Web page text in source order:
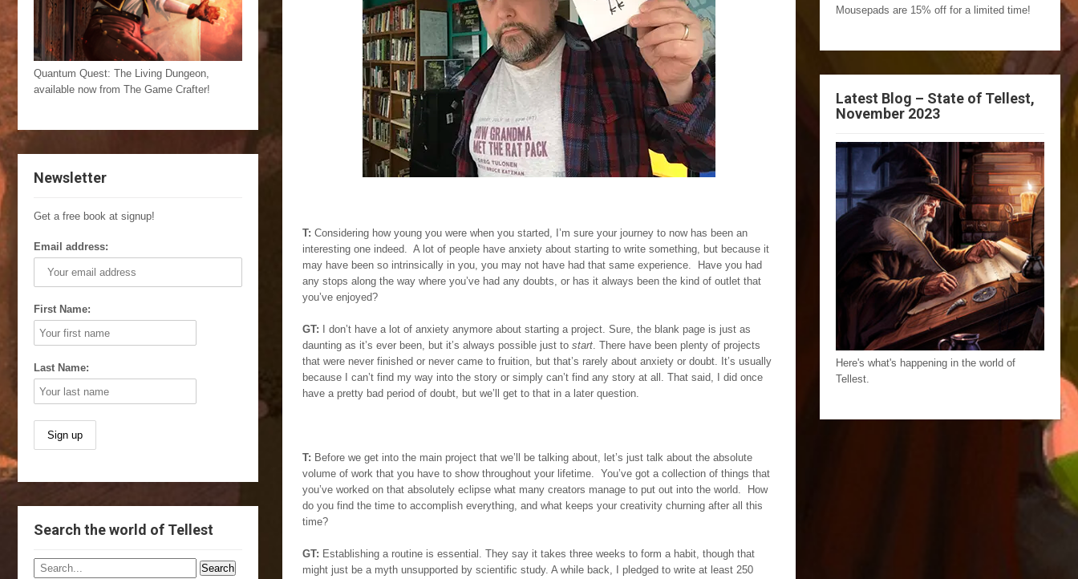
Quantum Quest: The Living Dungeon,
available now from The Game Crafter!
Newsletter
Get a free book at signup!
Email address:
First Name:
Last Name:
Search the world of Tellest
T: Considering how young you were when you started, I’m sure your journey to now has been an
interesting one indeed. A lot of people have anxiety about starting to write something, but because it
may have been so intrinsically in you, you may not have had that same experience. Have you had
any stops along the way where you’ve had any doubts, or has it always been the kind of outlet that
you’ve enjoyed?
GT:
I don’t have a lot of anxiety anymore about starting a project. Sure, the blank page is just as
daunting as it’s ever been, but it’s always possible just to start. There have been plenty of projects
that were never finished or never came to fruition, but that’s rarely about anxiety or doubt. It’s usually
because I can’t find my way into the story or simply can’t find any story at all. That said, I did once
have a pretty bad period of doubt, but we’ll get to that in a later question.
T: Before we get into the main project that we’ll be talking about, let’s just talk about the absolute
volume of work that you have to show throughout your lifetime. You’ve got a collection of things that
you’ve worked on that absolutely eclipse what many creators manage to put out into the world. How
do you find the time to accomplish everything, and what keeps your creativity churning after all this
time?
GT: Establishing a routine is essential. They say it takes three weeks to form a habit, though that
might just be a myth unsupported by scientific study. A while back, I pledged to write at least 250
Mousepads are 15% off for a limited time!
Latest Blog – State of Tellest,
November 2023
Here's what's happening in the world of
Tellest.